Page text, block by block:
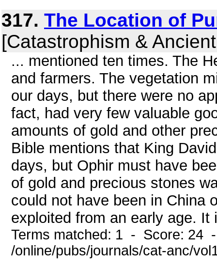
317. The Location of
[Catastrophism &
... mentioned ten times. The
and farmers. The vegetation
our days, but there were no
fact, had very few valuable
amounts of gold and other
Bible mentions that King
days, but Ophir must have
of gold and precious stones
could not have been in China
exploited from an early age.
Terms matched: 1 - Score: 24
/online/pubs/journals/cat-anc/